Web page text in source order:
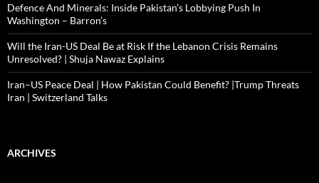
Defence And Minerals: Inside Pakistan’s Lobbying Push In
Washington – Barron’s
Will the Iran-US Deal Be at Risk If the Lebanon Crisis Remains
Unresolved? | Shuja Nawaz Explains
Iran–US Peace Deal | How Pakistan Could Benefit? |Trump Threats
Iran | Switzerland Talks
ARCHIVES